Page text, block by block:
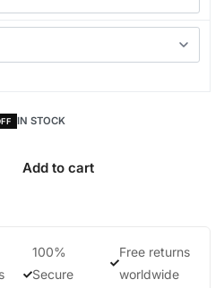
IN STOCK
Add to cart
100%
Secure
Free returns
worldwide